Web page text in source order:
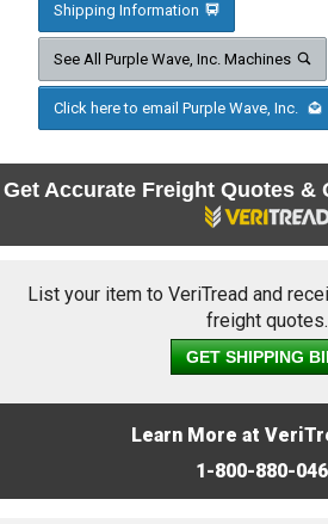
Shipping Information
See All Purple Wave, Inc. Machines
Click here to email Purple Wave, Inc.
Get Accurate Freight Quotes &
List your item to VeriTread and
freight quotes.
GET SHIPPING
Learn More at
1-800-880-